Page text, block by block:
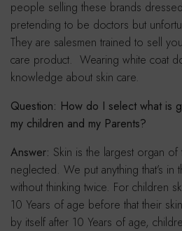
people selling these brands
pretending to be doctors but
They are salesmen trained to sell
care product. Wearing white coat
knowledge about skin care.
Question: How do I select what is
my children and my Parents?
Answer: Skin is the largest organ
neglected. We put anything that’s
without thinking twice. For children
10 Years of age before that their
by itself after 10 Years of age,